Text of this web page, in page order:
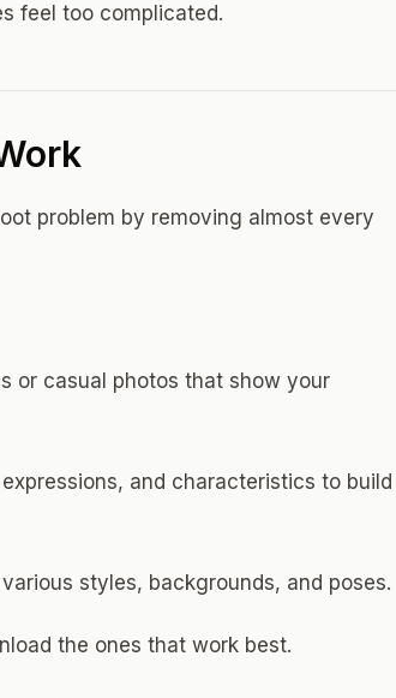
feel too complicated.
problem by removing almost every
or casual photos that show your
and characteristics to build
styles, backgrounds, and poses.
the ones that work best.